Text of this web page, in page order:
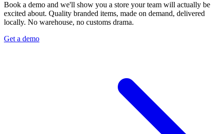
Book a demo and we'll show you a store your team will actually be
excited about. Quality branded items, made on demand, delivered
locally. No warehouse, no customs drama.
Get a demo